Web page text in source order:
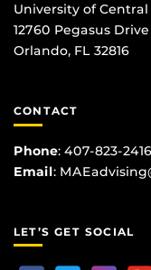
University of
12760 Pegasus Drive
Orlando, FL 32816
CONTACT
Phone: 407-823-2416
Email:
LET’S GET SOCIAL